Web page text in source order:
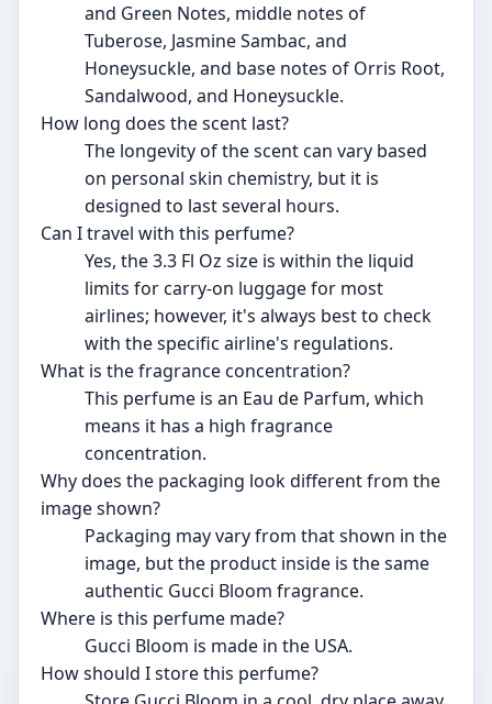
and Green Notes, middle notes of
Tuberose, Jasmine Sambac, and
Honeysuckle, and base notes of Orris Root,
Sandalwood, and Honeysuckle.
How long does the scent last?
The longevity of the scent can vary based
on personal skin chemistry, but it is
designed to last several hours.
Can I travel with this perfume?
Yes, the 3.3 Fl Oz size is within the liquid
limits for carry-on luggage for most
airlines; however, it's always best to check
with the specific airline's regulations.
What is the fragrance concentration?
This perfume is an Eau de Parfum, which
means it has a high fragrance
concentration.
Why does the packaging look different from the
image shown?
Packaging may vary from that shown in the
image, but the product inside is the same
authentic Gucci Bloom fragrance.
Where is this perfume made?
Gucci Bloom is made in the USA.
How should I store this perfume?